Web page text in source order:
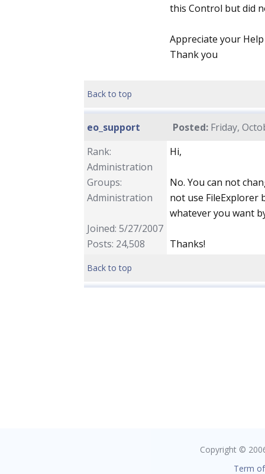
this Control but did
Appreciate your Help
Thank you
Back to top
eo_support Posted: Friday,
Rank:
Administration
Groups:
Administration
Joined: 5/27/2007
Posts: 24,508
Hi,
No. You can not
not use FileExplorer
whatever you want
Thanks!
Back to top
Copyright ©
Term